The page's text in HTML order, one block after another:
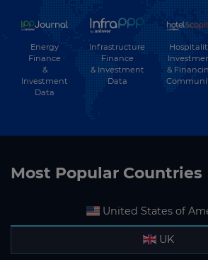
Energy
Finance
&
Investment
Data
Infrastructure
Finance
& Investment
Data
&
Most Popular Countries
United States of
UK